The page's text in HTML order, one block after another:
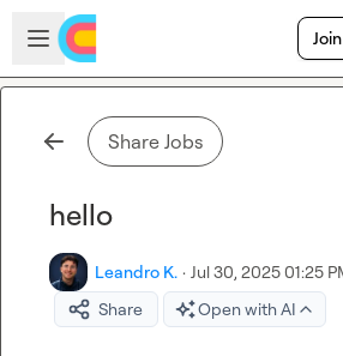
Skip to main content
Open sidebar
Share Jobs
hello
Leandro K. · Jul 30, 2025 01:25
Share
Open with AI